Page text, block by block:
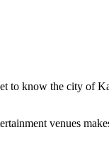
to know the city of
venues